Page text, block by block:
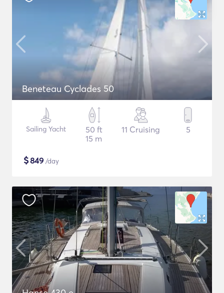
Beneteau Cyclades 50
Sailing Yacht
50 ft
15 m
11 Cruising 5
$849 /day